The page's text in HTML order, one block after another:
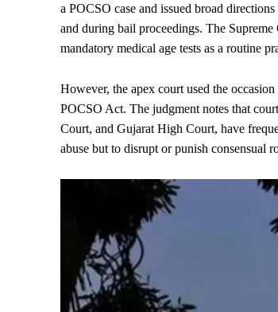
a POCSO case and issued broad
and during bail proceedings. The
mandatory medical age tests as a routine
However, the apex court used the
POCSO Act. The judgment notes that
Court, and Gujarat High Court, have
abuse but to disrupt or punish consensual